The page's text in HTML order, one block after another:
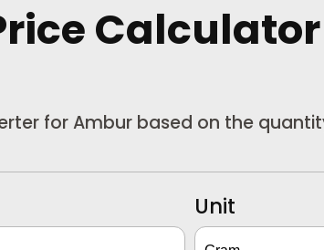
Calculator
for Ambur based on the
Unit